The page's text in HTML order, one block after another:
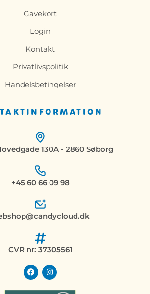
130A - 2860 Søborg
+45 60 66 09 98
CVR nr: 37305561
F
a
c
e
I
n
s
t
Gavekort
Login
Kontakt
Privatlivspolitik
Handelsbetingelser